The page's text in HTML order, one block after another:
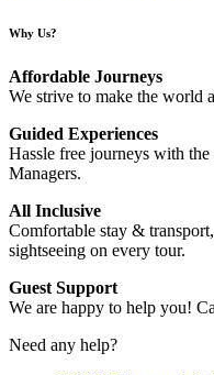
Why Us?
Affordable Journeys
We strive to make the world
Guided Experiences
Hassle free journeys with
Managers.
All Inclusive
Comfortable stay &
sightseeing on every tour.
Guest Support
We are happy to help you!
Need any help?